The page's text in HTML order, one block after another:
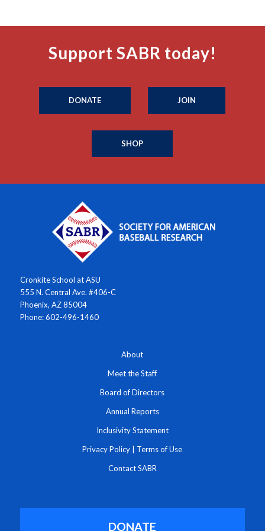
Support SABR today!
DONATE JOIN
SHOP
Cronkite School at ASU
555 N. Central Ave. #406-C
Phoenix, AZ 85004
Phone: 602-496-1460
About
Meet the Staff
Board of Directors
Annual Reports
Inclusivity Statement
Privacy Policy Terms of Use
Contact SABR
DONATE